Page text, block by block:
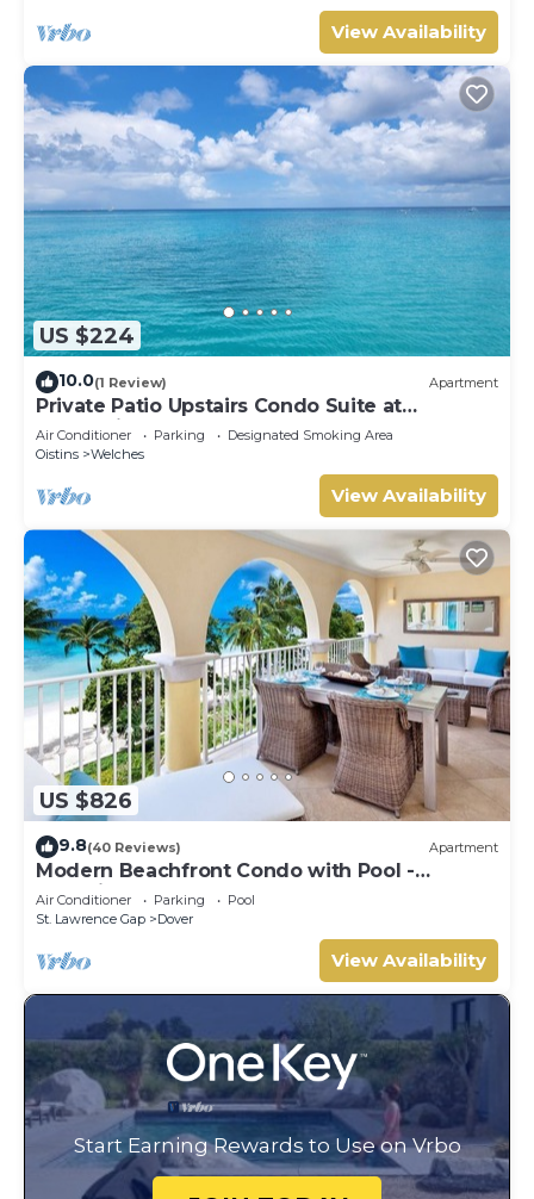
View Availability
US $224
10.0(1 Review) Apartment
Private Patio Upstairs Condo Suite at
Mangoville
Air Conditioner Parking
Designated Smoking Area
Oistins
Welches
View Availability
US $826
9.8(40 Reviews) Apartment
Modern Beachfront Condo with Pool -
Sapphire 317
Air Conditioner Parking
Pool
St. Lawrence Gap
Dover
View Availability
Start Earning Rewards to Use on Vrbo